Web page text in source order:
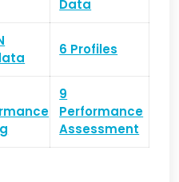
Data
6 Profiles
9
Performance
Assessment